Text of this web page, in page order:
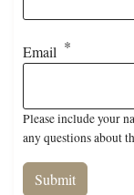
Email
Please include your
any questions about